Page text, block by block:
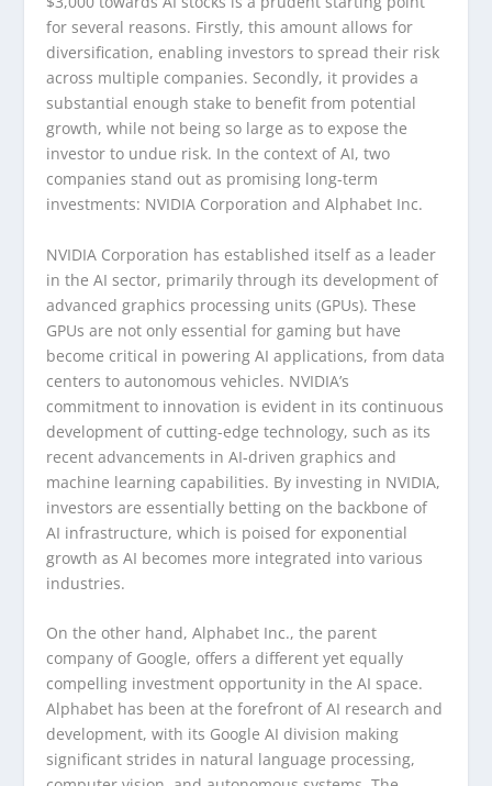
for several reasons. Firstly, this amount allows for
diversification, enabling investors to spread their risk
across multiple companies. Secondly, it provides a
substantial enough stake to benefit from potential
growth, while not being so large as to expose the
investor to undue risk. In the context of AI, two
companies stand out as promising long-term
investments: NVIDIA Corporation and Alphabet Inc.
NVIDIA Corporation has established itself as a leader
in the AI sector, primarily through its development of
advanced graphics processing units (GPUs). These
GPUs are not only essential for gaming but have
become critical in powering AI applications, from data
centers to autonomous vehicles. NVIDIA’s
commitment to innovation is evident in its continuous
development of cutting-edge technology, such as its
recent advancements in AI-driven graphics and
machine learning capabilities. By investing in NVIDIA,
investors are essentially betting on the backbone of
AI infrastructure, which is poised for exponential
growth as AI becomes more integrated into various
industries.
On the other hand, Alphabet Inc., the parent
company of Google, offers a different yet equally
compelling investment opportunity in the AI space.
Alphabet has been at the forefront of AI research and
development, with its Google AI division making
significant strides in natural language processing,